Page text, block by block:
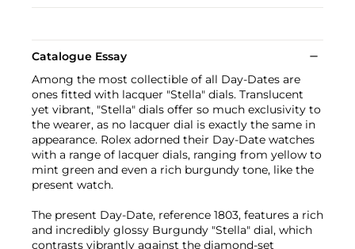
Catalogue Essay
Among the most collectible of all Day-Dates are
ones fitted with lacquer "Stella" dials. Translucent
yet vibrant, "Stella" dials offer so much exclusivity to
the wearer, as no lacquer dial is exactly the same in
appearance. Rolex adorned their Day-Date watches
with a range of lacquer dials, ranging from yellow to
mint green and even a rich burgundy tone, like the
present watch.
The present Day-Date, reference 1803, features a rich
and incredibly glossy Burgundy "Stella" dial, which
contrasts vibrantly against the diamond-set